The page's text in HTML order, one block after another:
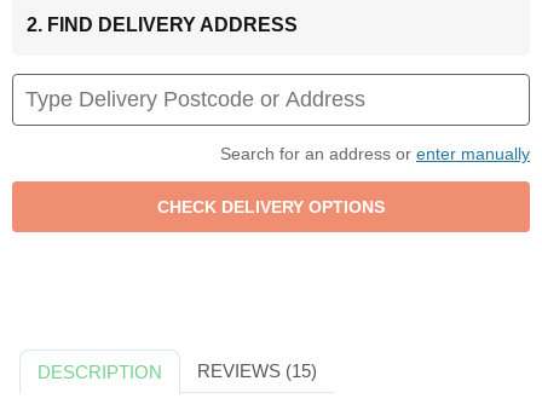
2. FIND DELIVERY ADDRESS
Search for an address or enter manually
DESCRIPTION REVIEWS (15)